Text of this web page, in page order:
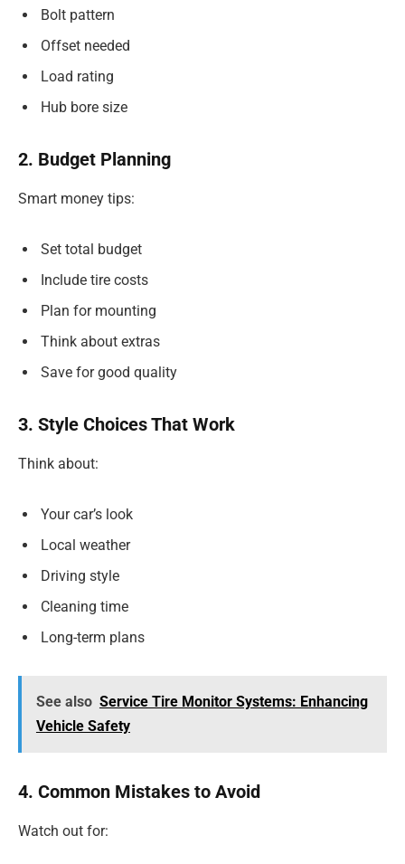
Bolt pattern
Offset needed
Load rating
Hub bore size
2. Budget Planning
Smart money tips:
Set total budget
Include tire costs
Plan for mounting
Think about extras
Save for good quality
3. Style Choices That Work
Think about:
Your car’s look
Local weather
Driving style
Cleaning time
Long-term plans
See also Service Tire Monitor Systems: Enhancing
Vehicle Safety
4. Common Mistakes to Avoid
Watch out for: